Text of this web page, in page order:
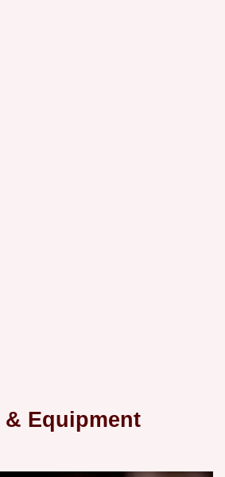
Equipment